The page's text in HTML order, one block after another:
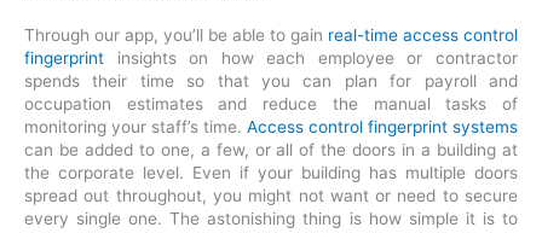
Through our app, you’ll be able to gain real-time access control
fingerprint insights on how each employee or contractor
spends their time so that you can plan for payroll and
occupation estimates and reduce the manual tasks of
monitoring your staff’s time. Access control fingerprint systems
can be added to one, a few, or all of the doors in a building at
the corporate level. Even if your building has multiple doors
spread out throughout, you might not want or need to secure
every single one. The astonishing thing is how simple it is to